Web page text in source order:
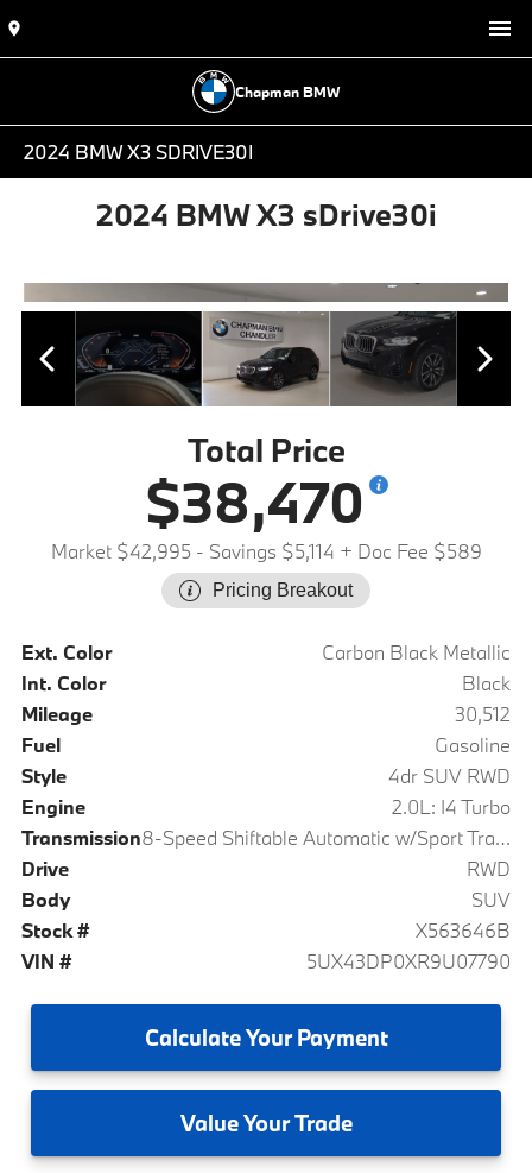
Chapman BMW
2024 BMW X3 SDRIVE30I
2024 BMW X3 sDrive30i
Total Price
$38,470
Market $42,995 - Savings $5,114 + Doc Fee $589
Pricing Breakout
Ext. Color
Carbon Black Metallic
Int. Color
Black
Mileage
30,512
Fuel
Gasoline
Style
4dr SUV RWD
Engine
2.0L: I4 Turbo
Transmission
8-Speed Shiftable Automatic w/Sport Transmission
Drive
RWD
Body
SUV
Stock #
X563646B
VIN #
5UX43DP0XR9U07790
CalculateYour Payment
ValueYour Trade